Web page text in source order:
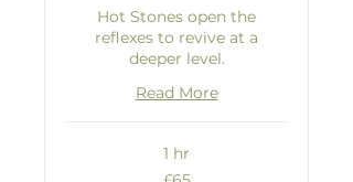
Hot Stones open the
reflexes to revive at a
deeper level.
Read More
1 hr